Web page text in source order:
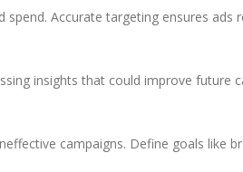
Accurate targeting ensures ads
insights that could improve future
campaigns. Define goals like